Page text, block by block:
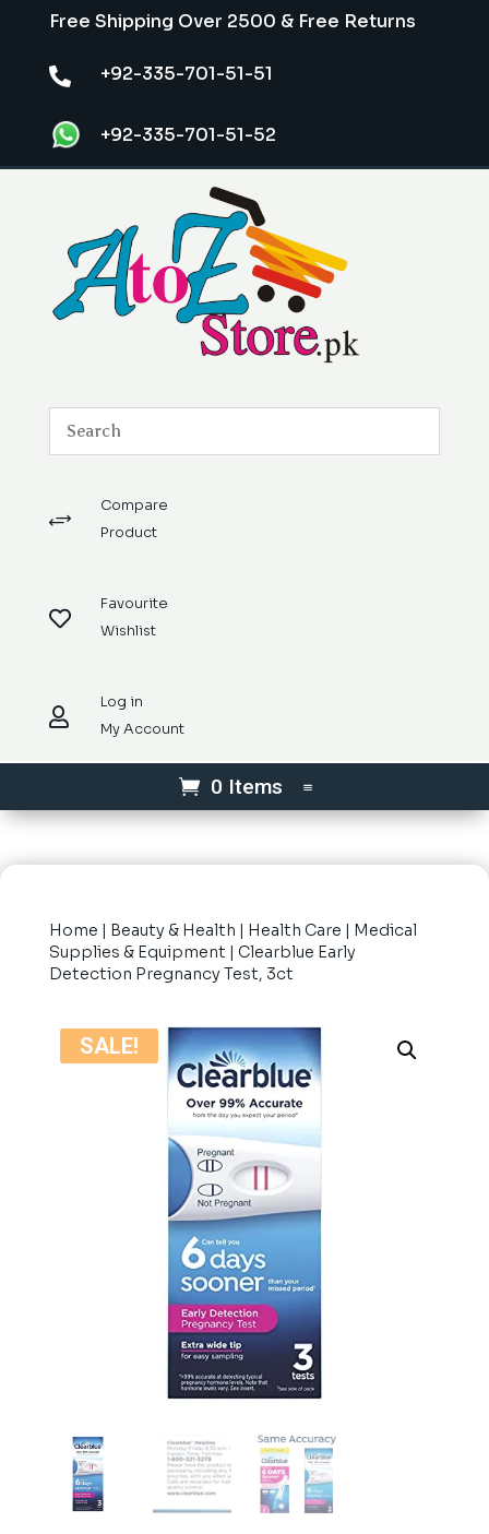
Free Shipping Over 2500 & Free Returns
 +92-335-701-51-51
+92-335-701-51-52
+
Compare
Product

Favourite
Wishlist

Log in
My Account
0 Items
Home | Beauty & Health | Health Care | Medical
Supplies & Equipment | Clearblue Early
Detection Pregnancy Test, 3ct
SALE!